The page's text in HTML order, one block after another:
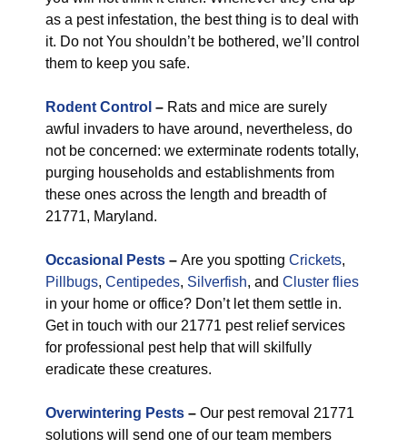
as a pest infestation, the best thing is to deal with
it. Do not You shouldn’t be bothered, we’ll control
them to keep you safe.
Rodent Control – Rats and mice are surely
awful invaders to have around, nevertheless, do
not be concerned: we exterminate rodents totally,
purging households and establishments from
these ones across the length and breadth of
21771, Maryland.
Occasional Pests – Are you spotting Crickets,
Pillbugs, Centipedes, Silverfish, and Cluster flies
in your home or office? Don’t let them settle in.
Get in touch with our 21771 pest relief services
for professional pest help that will skilfully
eradicate these creatures.
Overwintering Pests – Our pest removal 21771
solutions will send one of our team members